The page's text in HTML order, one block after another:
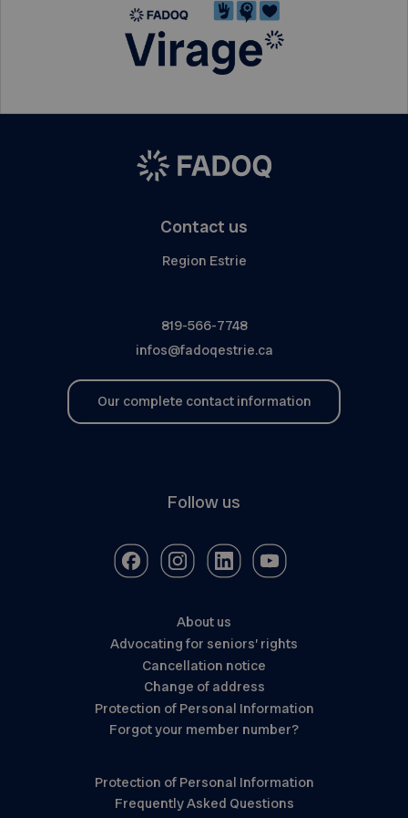
Contact us
Region Estrie
819-566-7748
infos@fadoqestrie.ca
Our complete contact information
Follow us
About us
Advocating for seniors’ rights
Cancellation notice
Change of address
Protection of Personal Information
Forgot your member number?
Protection of Personal Information
Frequently Asked Questions